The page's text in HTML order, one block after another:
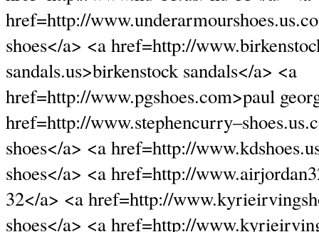
href=http://
shoes</a> <a href=http://
sandals.us>birkenstock sandals</a> <a
href=http://www.pgshoes.com>paul
href=http://
shoes</a> <a href=http://
shoes</a> <a href=http://
32</a> <a href=http://
shoes</a> <a href=http://